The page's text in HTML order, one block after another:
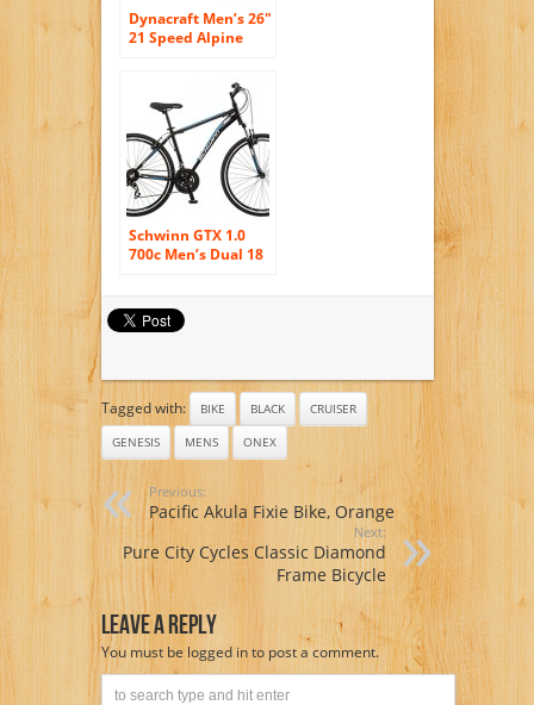
Dynacraft Men’s 26″
21 Speed Alpine
Schwinn GTX 1.0
700c Men’s Dual 18
Tagged with: BIKE BLACK
CRUISER
GENESIS
MENS ONEX
Previous:
Pacific Akula Fixie Bike, Orange
Next:
Pure City Cycles Classic Diamond
Frame Bicycle
Leave A Reply
You must be logged into post a comment.